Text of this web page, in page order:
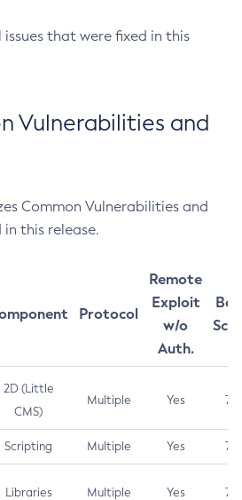
issues that were fixed in this
Vulnerabilities and
Common Vulnerabilities and
in this release.
Protocol
Remote
Exploit
w/o
Auth.
2D (Little
CMS)
Multiple Yes 7.5
Scripting Multiple Yes 7.5
Libraries Multiple Yes 7.5